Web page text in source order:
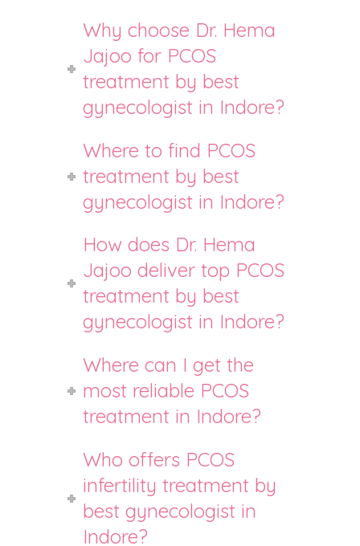
Why choose Dr. Hema
Jajoo for PCOS
treatment by best
gynecologist in Indore?
Where to find PCOS
treatment by best
gynecologist in Indore?
How does Dr. Hema
Jajoo deliver top PCOS
treatment by best
gynecologist in Indore?
Where can I get the
most reliable PCOS
treatment in Indore?
Who offers PCOS
infertility treatment by
best gynecologist in
Indore?